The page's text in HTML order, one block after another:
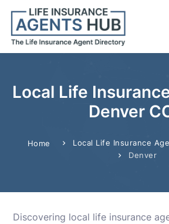
Local Life
Denver
Home Local Life Insurance
Denver
Discovering local life insurance